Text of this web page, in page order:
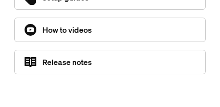
How to videos
Release notes